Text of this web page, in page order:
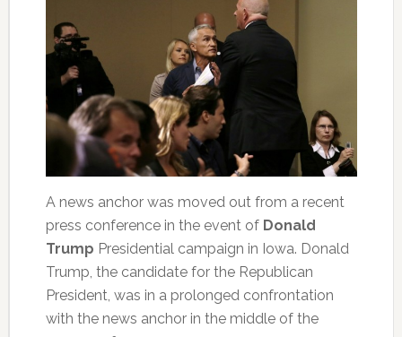
A news anchor was moved out from a recent
press conference in the event of Donald
Trump Presidential campaign in Iowa. Donald
Trump, the candidate for the Republican
President, was in a prolonged confrontation
with the news anchor in the middle of the